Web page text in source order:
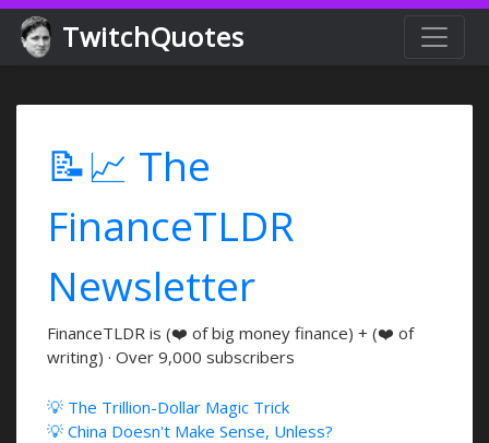
TwitchQuotes
📝📈 The
FinanceTLDR
Newsletter
FinanceTLDR is (❤️ of big money finance) + (❤️ of
writing) · Over 9,000 subscribers
💡 The Trillion-Dollar Magic Trick
💡 China Doesn't Make Sense, Unless?